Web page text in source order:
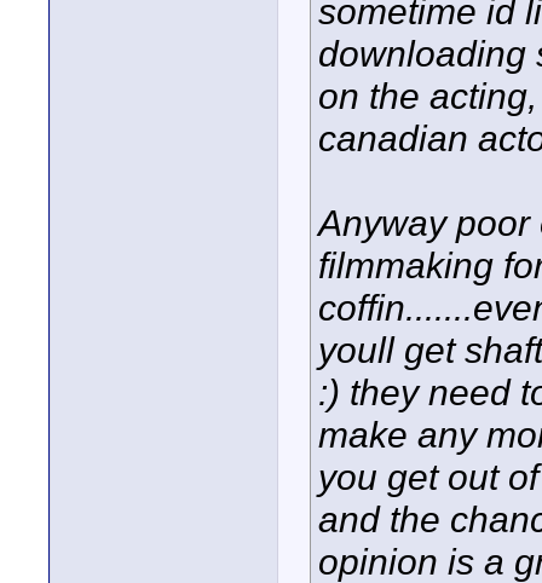
sometime id
downloading
on the
canadian
Anyway poor
filmmaking
youll get
:) they need
make any
you get out
and the
opinion is a